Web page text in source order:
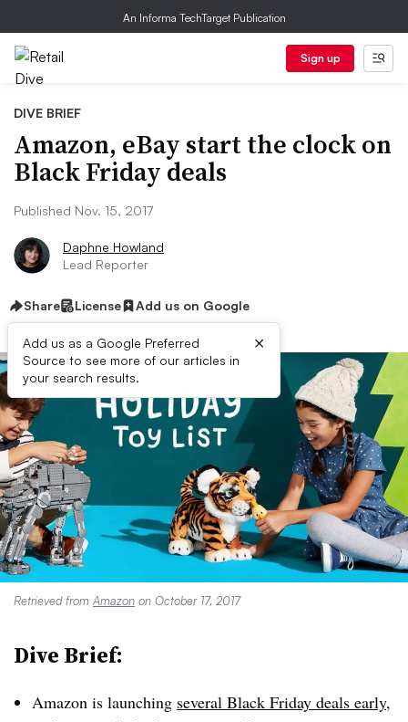
An Informa TechTarget Publication
Sign up
DIVE BRIEF
Amazon, eBay start the clock on
Black Friday deals
Published Nov. 15, 2017
Daphne Howland
Lead Reporter
Share License Add us on Google
Add us as a Google Preferred
Source to see more of our articles in
your search results.
×
Retrieved from Amazon on October 17, 2017
Dive Brief:
Amazon is launching several Black Friday deals early,